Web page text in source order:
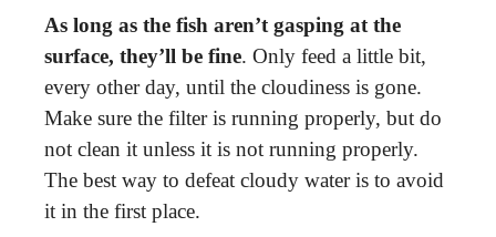
As long as the fish aren’t gasping at the
surface, they’ll be fine. Only feed a little bit,
every other day, until the cloudiness is gone.
Make sure the filter is running properly, but do
not clean it unless it is not running properly.
The best way to defeat cloudy water is to avoid
it in the first place.